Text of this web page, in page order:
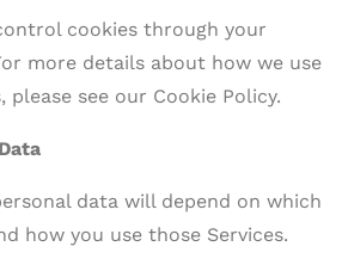
cookies through your
more details about how we use
see our Cookie Policy.
data will depend on which
how you use those Services.